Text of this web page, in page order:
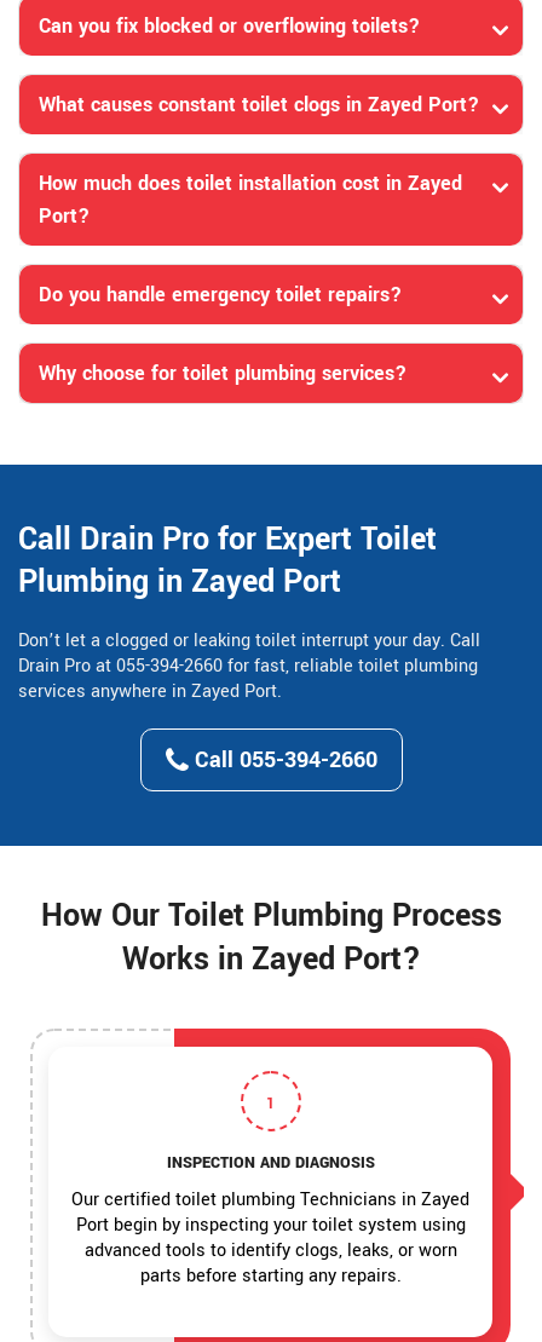
Can you fix blocked or overflowing toilets?
What causes constant toilet clogs in Zayed Port?
How much does toilet installation cost in Zayed
Port?
Do you handle emergency toilet repairs?
Why choose for toilet plumbing services?
Call Drain Pro for Expert Toilet
Plumbing in Zayed Port
Don’t let a clogged or leaking toilet interrupt your day. Call
Drain Pro at 055-394-2660 for fast, reliable toilet plumbing
services anywhere in Zayed Port.
Call 055-394-2660
How Our Toilet Plumbing Process
Works in Zayed Port?
1
INSPECTION AND DIAGNOSIS
Our certified toilet plumbing Technicians in Zayed
Port begin by inspecting your toilet system using
advanced tools to identify clogs, leaks, or worn
parts before starting any repairs.